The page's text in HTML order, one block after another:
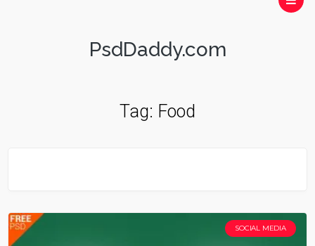
PsdDaddy.com
Tag: Food
SOCIAL MEDIA